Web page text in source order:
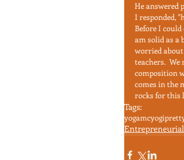
He answered
I responded,
Before I
am solid as a
worried about
teachers.  We
composition
comes in the
rocks for this
Tags:
yogamcyogi